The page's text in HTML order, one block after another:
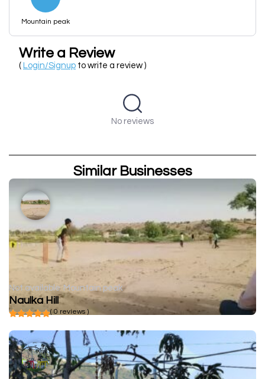
Mountain peak
Write a Review
( Login/Signup to write a review )
No reviews
Similar Businesses
Not available Mountain peak
Naulka Hill
( 0 reviews )